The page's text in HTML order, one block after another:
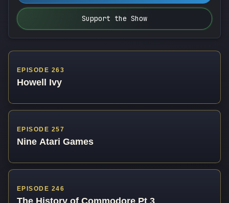
Support the Show
EPISODE 263
Howell Ivy
EPISODE 257
Nine Atari Games
EPISODE 246
The History of Commodore Pt 3